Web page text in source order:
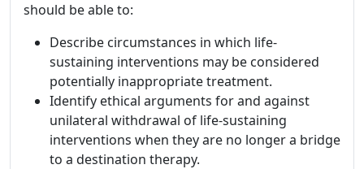
should be able to:
Describe circumstances in which life-
sustaining interventions may be considered
potentially inappropriate treatment.
Identify ethical arguments for and against
unilateral withdrawal of life-sustaining
interventions when they are no longer a bridge
to a destination therapy.